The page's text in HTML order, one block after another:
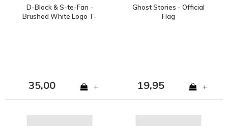
D-Block & S-te-Fan -
Brushed White Logo T-
35,00 +
Ghost Stories - Official
Flag
19,95 +